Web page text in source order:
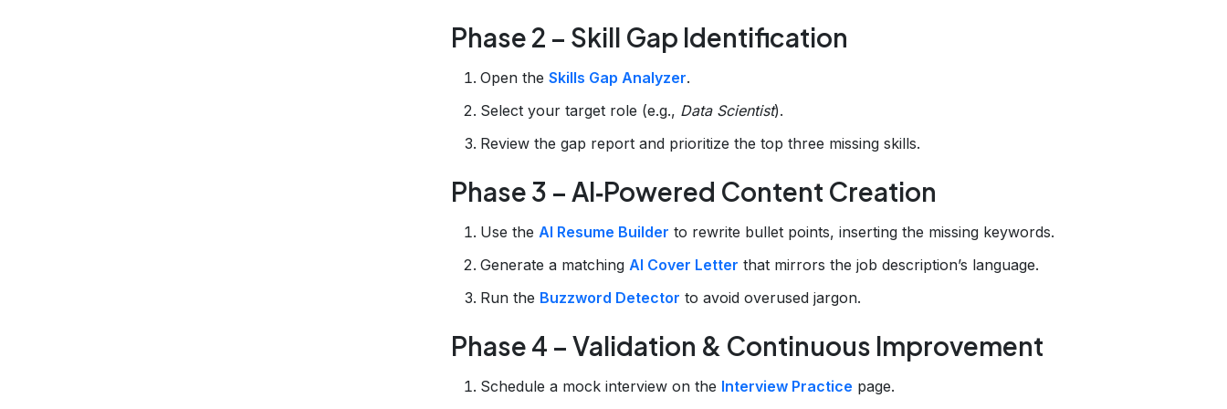
Phase 2 – Skill Gap Identification
Open the Skills Gap Analyzer.
Select your target role (e.g., Data Scientist).
Review the gap report and prioritize the top three missing skills.
Phase 3 – AI‑Powered Content Creation
Use the AI Resume Builder to rewrite bullet points, inserting the missing keywords.
Generate a matching AI Cover Letter that mirrors the job description’s language.
Run the Buzzword Detector to avoid overused jargon.
Phase 4 – Validation & Continuous Improvement
Schedule a mock interview on the Interview Practice page.